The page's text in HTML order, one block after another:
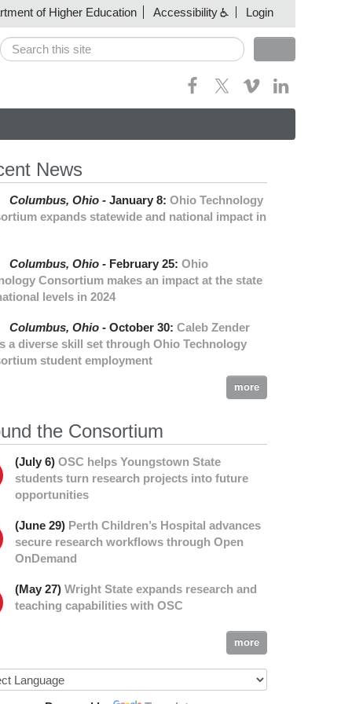
of Higher Education Accessibility Login
Search
News
Columbus, Ohio - January 8: Ohio Technology
expands statewide and national impact in
Columbus, Ohio - February 25: Ohio
Consortium makes an impact at the state
levels in 2024
Columbus, Ohio - October 30: Caleb Zender
a diverse skill set through Ohio Technology
student employment
more
the Consortium
(July 6) OSC helps Youngstown State
students turn research projects into future
opportunities
(June 29) Perth Children’s Hospital advances
secure research workflows through Open
OnDemand
(May 27) Wright State expands research and
teaching capabilities with OSC
more